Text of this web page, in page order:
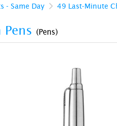
- Same Day 49 Last-Minute
(Pens)